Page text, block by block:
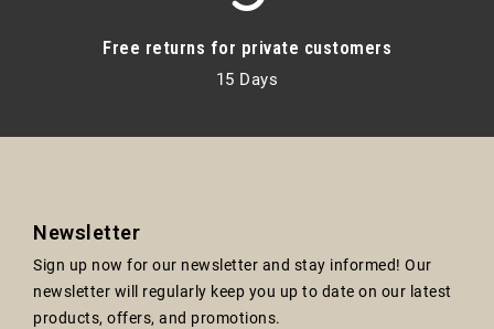
Free returns for private customers
15 Days
Newsletter
Sign up now for our newsletter and stay informed! Our
newsletter will regularly keep you up to date on our latest
products, offers, and promotions.